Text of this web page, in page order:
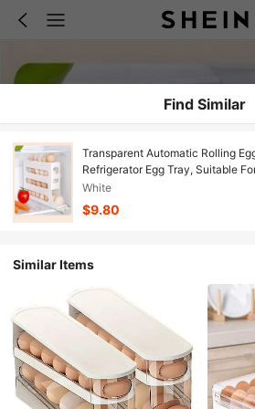
Find Similar
Transparent Automatic Rolling
Refrigerator Egg Tray, Suitable
Cabinet, And Dining Table
White
$9.80
Similar Items